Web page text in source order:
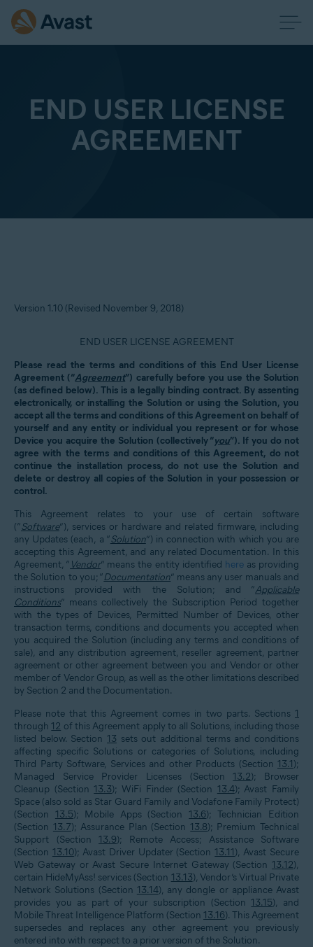
END USER LICENSE
AGREEMENT
Version 1.10 (Revised November 9, 2018)
END USER LICENSE AGREEMENT
Please read the terms and conditions of this End User License
Agreement (“Agreement”) carefully before you use the Solution
(as defined below). This is a legally binding contract. By assenting
electronically, or installing the Solution or using the Solution, you
accept all the terms and conditions of this Agreement on behalf of
yourself and any entity or individual you represent or for whose
Device you acquire the Solution (collectively “you”). If you do not
agree with the terms and conditions of this Agreement, do not
continue the installation process, do not use the Solution and
delete or destroy all copies of the Solution in your possession or
control.
This Agreement relates to your use of certain software
(“Software”), services or hardware and related firmware, including
any Updates (each, a “Solution”) in connection with which you are
accepting this Agreement, and any related Documentation. In this
Agreement, “ Vendor” means the entity identified hereas providing
the Solution to you; “Documentation” means any user manuals and
instructions provided with the Solution; and “Applicable
Conditions” means collectively the Subscription Period together
with the types of Devices, Permitted Number of Devices, other
transaction terms, conditions and documents you accepted when
you acquired the Solution (including any terms and conditions of
sale), and any distribution agreement, reseller agreement, partner
agreement or other agreement between you and Vendor or other
member of Vendor Group, as well as the other limitations described
by Section 2 and the Documentation.
Please note that this Agreement comes in two parts. Sections 1
through 12 of this Agreement apply to all Solutions, including those
listed below. Section 13 sets out additional terms and conditions
affecting specific Solutions or categories of Solutions, including
Third Party Software, Services and other Products (Section 13.1);
Managed Service Provider Licenses (Section 13.2); Browser
Cleanup (Section 13.3); WiFi Finder (Section 13.4); Avast Family
Space (also sold as Star Guard Family and Vodafone Family Protect)
(Section 13.5); Mobile Apps (Section 13.6); Technician Edition
(Section 13.7); Assurance Plan (Section 13.8); Premium Technical
Support (Section 13.9); Remote Access; Assistance Software
(Section 13.10); Avast Driver Updater (Section 13.11), Avast Secure
Web Gateway or Avast Secure Internet Gateway (Section 13.12),
certain HideMyAss! services (Section 13.13), Vendor’s Virtual Private
Network Solutions (Section 13.14), any dongle or appliance Avast
provides you as part of your subscription (Section 13.15), and
Mobile Threat Intelligence Platform (Section 13.16). This Agreement
supersedes and replaces any other agreement you previously
entered into with respect to a prior version of the Solution.